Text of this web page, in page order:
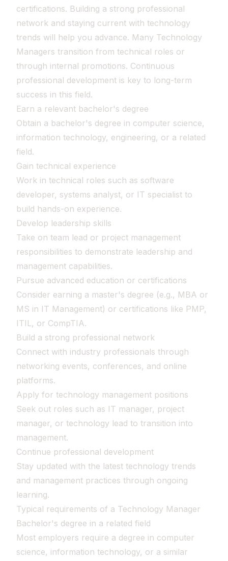
certifications. Building a strong professional
network and staying current with technology
trends will help you advance. Many Technology
Managers transition from technical roles or
through internal promotions. Continuous
professional development is key to long-term
success in this field.
Earn a relevant bachelor's degree
Obtain a bachelor's degree in computer science,
information technology, engineering, or a related
field.
Gain technical experience
Work in technical roles such as software
developer, systems analyst, or IT specialist to
build hands-on experience.
Develop leadership skills
Take on team lead or project management
responsibilities to demonstrate leadership and
management capabilities.
Pursue advanced education or certifications
Consider earning a master's degree (e.g., MBA or
MS in IT Management) or certifications like PMP,
ITIL, or CompTIA.
Build a strong professional network
Connect with industry professionals through
networking events, conferences, and online
platforms.
Apply for technology management positions
Seek out roles such as IT manager, project
manager, or technology lead to transition into
management.
Continue professional development
Stay updated with the latest technology trends
and management practices through ongoing
learning.
Typical requirements of a Technology Manager
Bachelor's degree in a related field
Most employers require a degree in computer
science, information technology, or a similar